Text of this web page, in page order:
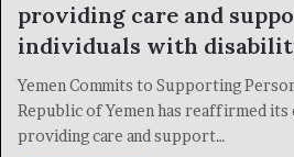
providing care and
individuals with
Yemen Commits to Supporting
Republic of Yemen has reaffirmed
providing care and support…